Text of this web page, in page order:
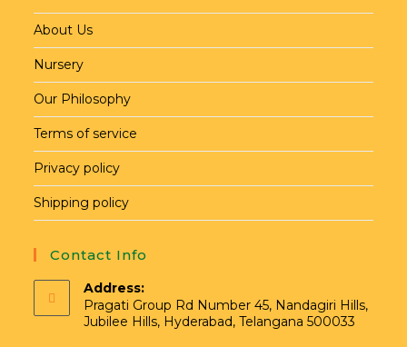
About Us
Nursery
Our Philosophy
Terms of service
Privacy policy
Shipping policy
Contact Info
Address:
Pragati Group Rd Number 45, Nandagiri Hills,
Jubilee Hills, Hyderabad, Telangana 500033